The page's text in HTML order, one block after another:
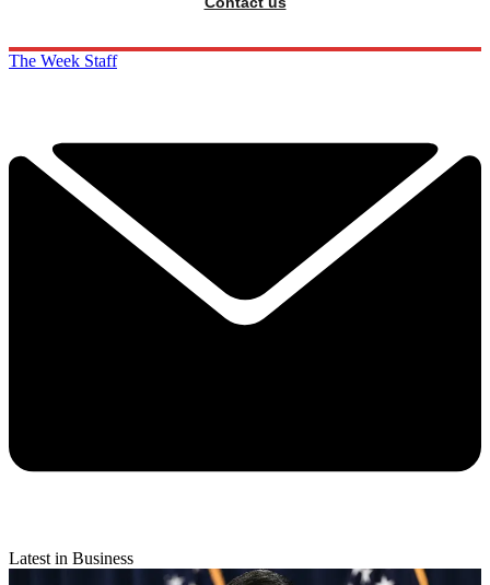
The Week Staff
Latest in Business